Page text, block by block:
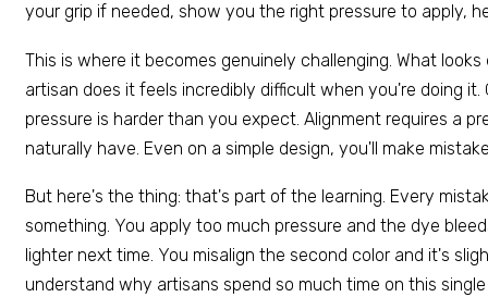
your grip if needed, show you the right pressure to apply,
This is where it becomes genuinely challenging. What
artisan does it feels incredibly difficult when you're doing
pressure is harder than you expect. Alignment requires a
naturally have. Even on a simple design, you'll make
But here's the thing: that's part of the learning. Every
something. You apply too much pressure and the dye
lighter next time. You misalign the second color and it's
understand why artisans spend so much time on this single